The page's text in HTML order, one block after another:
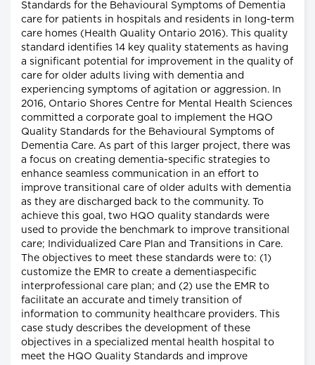
Standards for the Behavioural Symptoms of Dementia
care for patients in hospitals and residents in long-term
care homes (Health Quality Ontario 2016). This quality
standard identifies 14 key quality statements as having
a significant potential for improvement in the quality of
care for older adults living with dementia and
experiencing symptoms of agitation or aggression. In
2016, Ontario Shores Centre for Mental Health Sciences
committed a corporate goal to implement the HQO
Quality Standards for the Behavioural Symptoms of
Dementia Care. As part of this larger project, there was
a focus on creating dementia-specific strategies to
enhance seamless communication in an effort to
improve transitional care of older adults with dementia
as they are discharged back to the community. To
achieve this goal, two HQO quality standards were
used to provide the benchmark to improve transitional
care; Individualized Care Plan and Transitions in Care.
The objectives to meet these standards were to: (1)
customize the EMR to create a dementiaspecific
interprofessional care plan; and (2) use the EMR to
facilitate an accurate and timely transition of
information to community healthcare providers. This
case study describes the development of these
objectives in a specialized mental health hospital to
meet the HQO Quality Standards and improve